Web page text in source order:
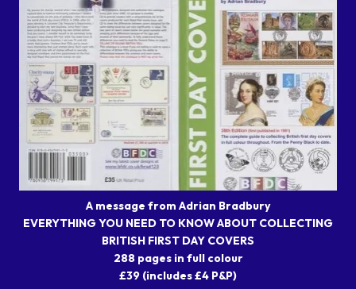
A message from Adrian Bradbury
EVERYTHING YOU NEED TO KNOW ABOUT COLLECTING
BRITISH FIRST DAY COVERS
288 pages in full colour
£39 (includes £4 P&P)